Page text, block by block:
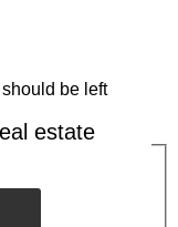
be left
estate